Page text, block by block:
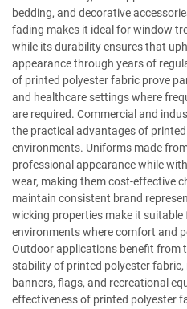
bedding, and decorative
fading makes it ideal for window
while its durability ensures that
appearance through years of
of printed polyester fabric prove
and healthcare settings where
are required. Commercial and
the practical advantages of
environments. Uniforms made
professional appearance while
wear, making them cost-effective
maintain consistent brand
wicking properties make it
environments where comfort and
Outdoor applications benefit from
stability of printed polyester
banners, flags, and recreational
effectiveness of printed polyester